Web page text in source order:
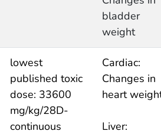
bladder
weight
lowest
published toxic
dose: 33600
mg/kg/28D-
continuous
Cardiac:
Changes in
heart
Liver: